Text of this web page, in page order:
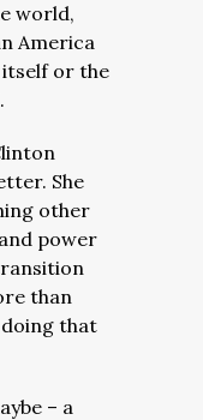
world,
America
or the
She
other
power
than
that
– a